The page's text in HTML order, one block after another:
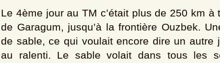
Le 4ème jour au TM c’était plus de 250 km à
de Garagum, jusqu’à la frontière Ouzbek.
de sable, ce qui voulait encore dire un autre
au ralenti. Le sable volait dans tous les